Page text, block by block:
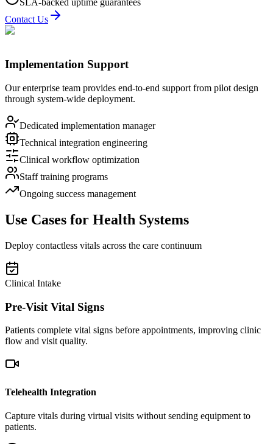
Contact Us
Implementation Support
Our enterprise team provides end-to-end support from pilot design
through system-wide deployment.
Dedicated implementation manager
Technical integration engineering
Clinical workflow optimization
Staff training programs
Ongoing success management
Use Cases for Health Systems
Deploy contactless vitals across the care continuum
Clinical Intake
Pre-Visit Vital Signs
Patients complete vital signs before appointments, improving clinic
flow and visit quality.
Telehealth Integration
Capture vitals during virtual visits without sending equipment to
patients.